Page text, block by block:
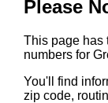
Please
This page has
numbers for
You'll find
zip code,